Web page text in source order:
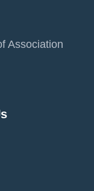
Association